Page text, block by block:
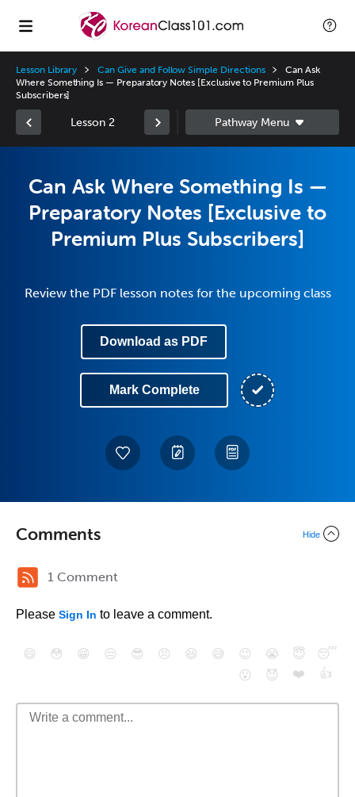
Lesson Library Can Give and Follow Simple Directions
Can Ask
Where Something Is — Preparatory Notes [Exclusive to Premium Plus
Subscribers]
Lesson 2
Can Ask Where Something Is —
Preparatory Notes [Exclusive to
Premium Plus Subscribers]
Review the PDF lesson notes for the upcoming class
Download as PDF
Mark Complete
Comments Hide
1 Comment
Please Sign In to leave a comment.
😄 😳 😁 😒 😎 😠 😆 😅 😉 😭 😇
😴
😮
😈 ❤️ 👍